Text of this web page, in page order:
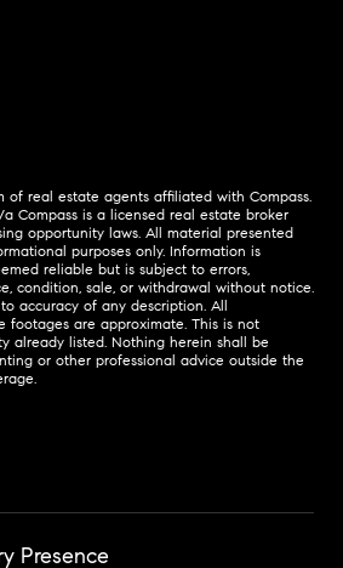
of real estate agents affiliated with Compass.
Compass is a licensed real estate broker
opportunity laws. All material presented
purposes only. Information is
reliable but is subject to errors,
condition, sale, or withdrawal without notice.
accuracy of any description. All
footages are approximate. This is not
already listed. Nothing herein shall be
or other professional advice outside the
Presence